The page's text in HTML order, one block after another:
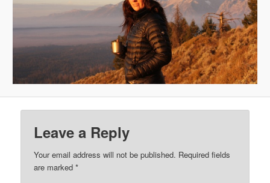
Leave a Reply
Your email address will not be published. Required fields
are marked*